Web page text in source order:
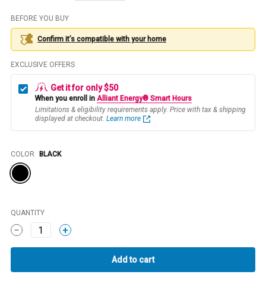
BEFORE YOU BUY
Confirm it’s compatible with your home
EXCLUSIVE OFFERS
Get it for only $50
When you enroll in Alliant Energy® Smart Hours
Limitations & eligibility requirements apply. Price with tax & shipping
displayed at checkout. Learn more
Color
COLOR BLACK
QUANTITY
1